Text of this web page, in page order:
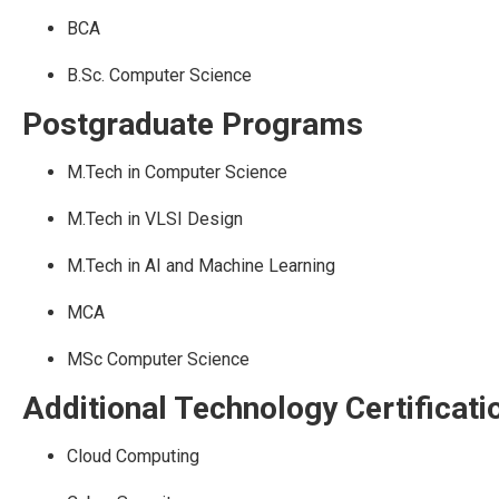
BCA
B.Sc. Computer Science
Postgraduate Programs
M.Tech in Computer Science
M.Tech in VLSI Design
M.Tech in AI and Machine Learning
MCA
MSc Computer Science
Additional Technology
Cloud Computing